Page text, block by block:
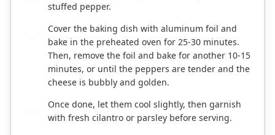
stuffed pepper.
Cover the baking dish with aluminum foil and
bake in the preheated oven for 25-30 minutes.
Then, remove the foil and bake for another 10-15
minutes, or until the peppers are tender and the
cheese is bubbly and golden.
Once done, let them cool slightly, then garnish
with fresh cilantro or parsley before serving.